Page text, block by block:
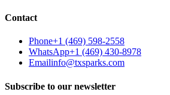
Contact
Phone+1 (469) 598-2558
WhatsApp+1 (469) 430-8978
Emailinfo@txsparks.com
Subscribe to our newsletter